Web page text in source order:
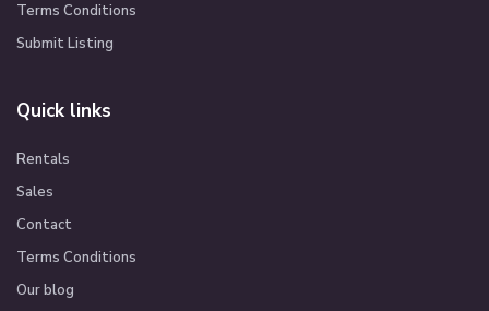
Terms Conditions
Submit Listing
Quick links
Rentals
Sales
Contact
Terms Conditions
Our blog